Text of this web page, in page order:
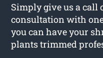
Simply give us a call
consultation with
you can have your
plants trimmed